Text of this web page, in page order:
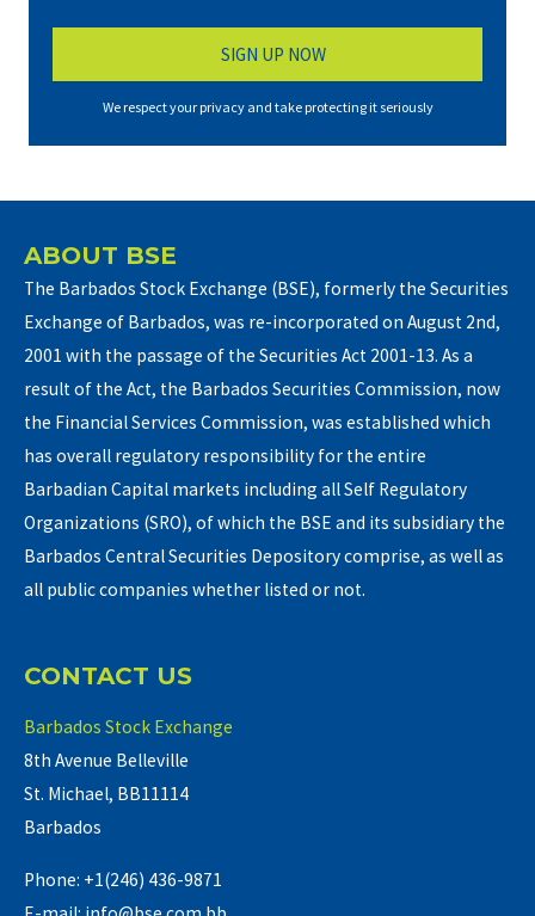
We respect your privacy and take protecting it seriously
ABOUT BSE
The Barbados Stock Exchange (BSE), formerly the Securities
Exchange of Barbados, was re-incorporated on August 2nd,
2001 with the passage of the Securities Act 2001-13. As a
result of the Act, the Barbados Securities Commission, now
the Financial Services Commission, was established which
has overall regulatory responsibility for the entire
Barbadian Capital markets including all Self Regulatory
Organizations (SRO), of which the BSE and its subsidiary the
Barbados Central Securities Depository comprise, as well as
all public companies whether listed or not.
CONTACT US
Barbados Stock Exchange
8th Avenue Belleville
St. Michael, BB11114
Barbados
Phone: +1(246) 436-9871